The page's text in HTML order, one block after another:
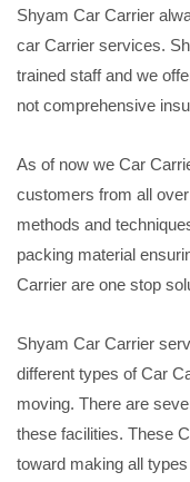
Shyam Car Carrier
car Carrier services.
trained staff and we
not comprehensive
As of now we Car
customers from all
methods and
packing material
Carrier are one stop
Shyam Car Carrier
different types of Car
moving. There are
these facilities. These
toward making all